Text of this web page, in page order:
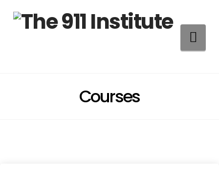
Courses